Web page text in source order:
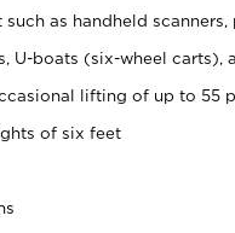
as handheld
U-boats (six-wheel carts),
lifting of up to 55
of six feet